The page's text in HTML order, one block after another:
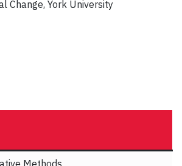
Change, York University
Methods